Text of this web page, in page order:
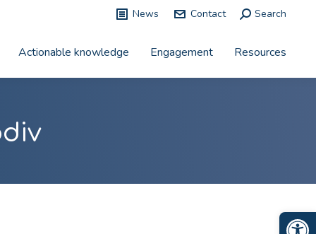
News Contact Search:
Search
Actionable knowledge Engagement Resources